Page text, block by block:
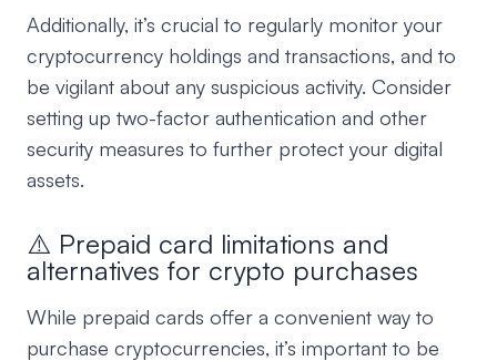
Additionally, it’s crucial to regularly monitor your
cryptocurrency holdings and transactions, and to
be vigilant about any suspicious activity. Consider
setting up two-factor authentication and other
security measures to further protect your digital
assets.
⚠️ Prepaid card limitations and
alternatives for crypto purchases
While prepaid cards offer a convenient way to
purchase cryptocurrencies, it’s important to be